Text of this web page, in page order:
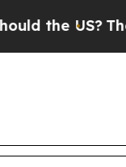
US? The